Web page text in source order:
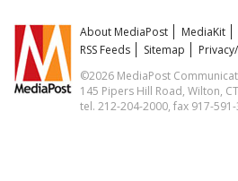
About MediaPost MediaKit
RSS Feeds
Sitemap
©2026 MediaPost
145 Pipers Hill Road, Wilton,
tel. 212-204-2000, fax 917-591-